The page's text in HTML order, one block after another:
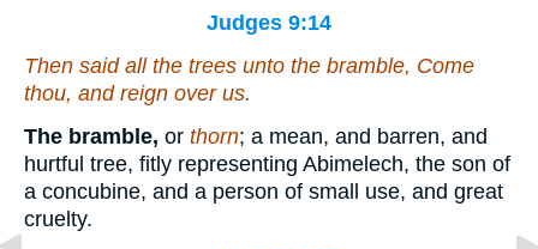
Judges 9:14
Then said all the trees unto the bramble, Come
thou, andreign over us.
The bramble, or thorn; a mean, and barren, and
hurtful tree, fitly representing Abimelech, the son of
a concubine, and a person of small use, and great
cruelty.